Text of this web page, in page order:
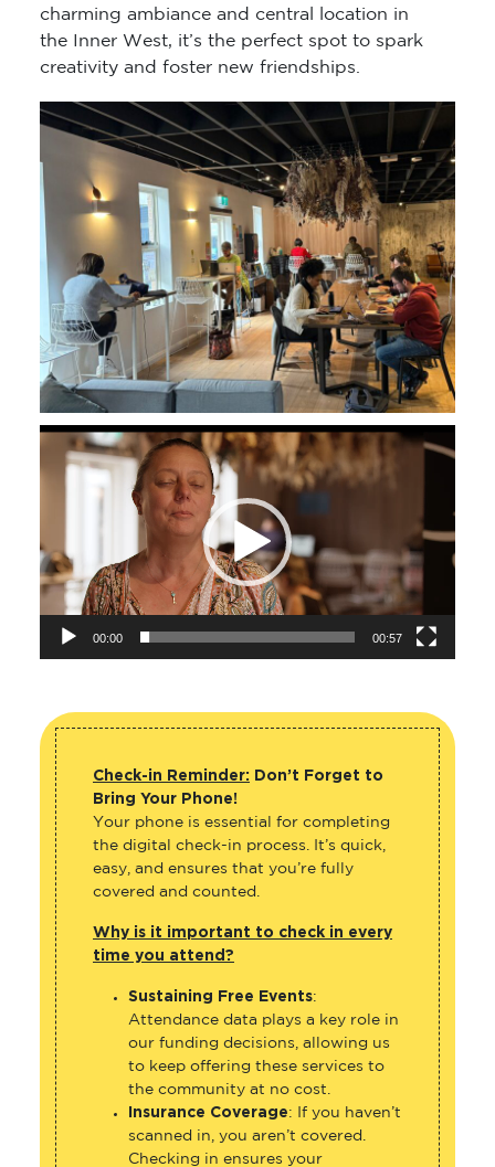
charming ambiance and central location in
the Inner West, it’s the perfect spot to spark
creativity and foster new friendships.
Video
Player
00:00 00:57
Check-in Reminder: Don’t Forget to
Bring Your Phone!
Your phone is essential for completing
the digital check-in process. It’s quick,
easy, and ensures that you’re fully
covered and counted.
Why is it important to check in every
time you attend?
Sustaining Free Events:
Attendance data plays a key role in
our funding decisions, allowing us
to keep offering these services to
the community at no cost.
Insurance Coverage: If you haven’t
scanned in, you aren’t covered.
Checking in ensures your